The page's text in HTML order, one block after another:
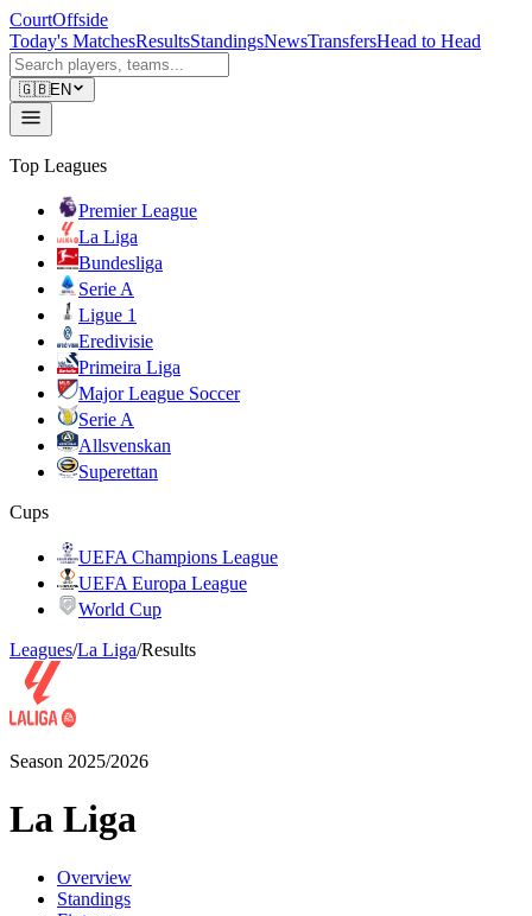
CourtOffside
Today's MatchesResultsStandingsNewsTransfersHead to Head
🇬🇧EN
Top Leagues
Premier League
La Liga
Bundesliga
Serie A
Ligue 1
Eredivisie
Primeira Liga
Major League Soccer
Serie A
Allsvenskan
Superettan
Cups
UEFA Champions League
UEFA Europa League
World Cup
Leagues/La Liga/Results
Season 2025/2026
La Liga
Overview
Standings